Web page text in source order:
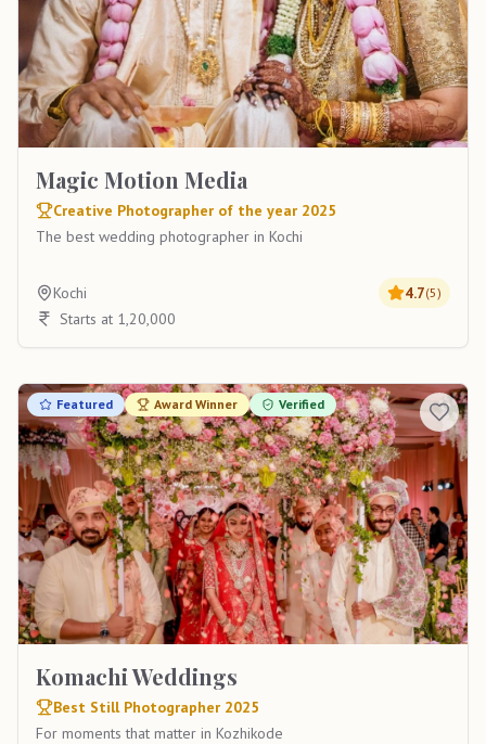
Magic Motion Media
Creative Photographer of the year 2025
The best wedding photographer in Kochi
Kochi 4.7(5)
Starts at 1,20,000
Featured Award Winner Verified
Komachi Weddings
Best Still Photographer 2025
For moments that matter in Kozhikode